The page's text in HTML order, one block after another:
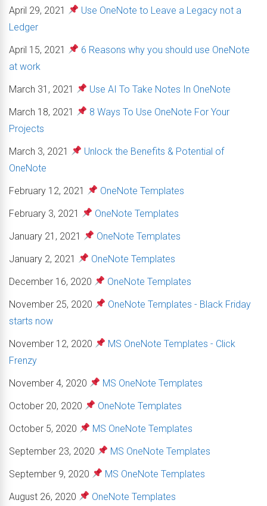
April 29, 2021
Use OneNote to Leave a Legacy not a
Ledger
April 15, 2021
6 Reasons why you should use OneNote
at work
March 31, 2021
Use AI To Take Notes In OneNote
March 18, 2021
8 Ways To Use OneNote For Your
Projects
March 3, 2021
Unlock the Benefits & Potential of
OneNote
February 12, 2021
OneNote Templates
February 3, 2021
OneNote Templates
January 21, 2021
OneNote Templates
January 2, 2021
OneNote Templates
December 16, 2020
OneNote Templates
November 25, 2020
OneNote Templates - Black Friday
starts now
November 12, 2020
MS OneNote Templates - Click
Frenzy
November 4, 2020
MS OneNote Templates
October 20, 2020
OneNote Templates
October 5, 2020
MS OneNote Templates
September 23, 2020
MS OneNote Templates
September 9, 2020
MS OneNote Templates
August 26, 2020
OneNote Templates